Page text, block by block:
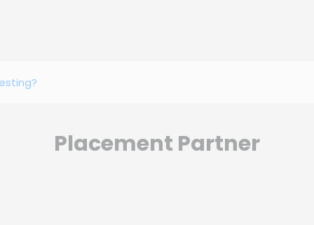
Placement Partner